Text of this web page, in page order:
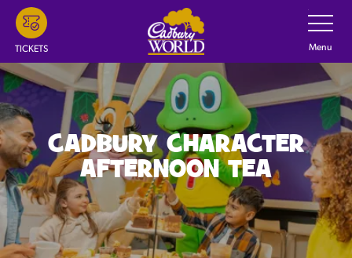
Skip
main
content
TICKETS
Toggle
Menu
CADBURY CHARACTER
AFTERNOON TEA